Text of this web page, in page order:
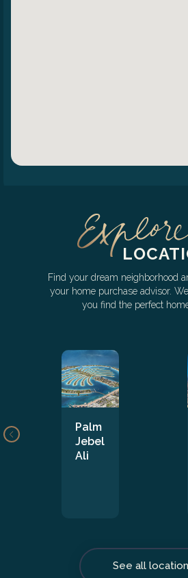
Find your dream neighborhood
your home purchase advisor.
you find the perfect
Palm
Jebel
Ali
See all